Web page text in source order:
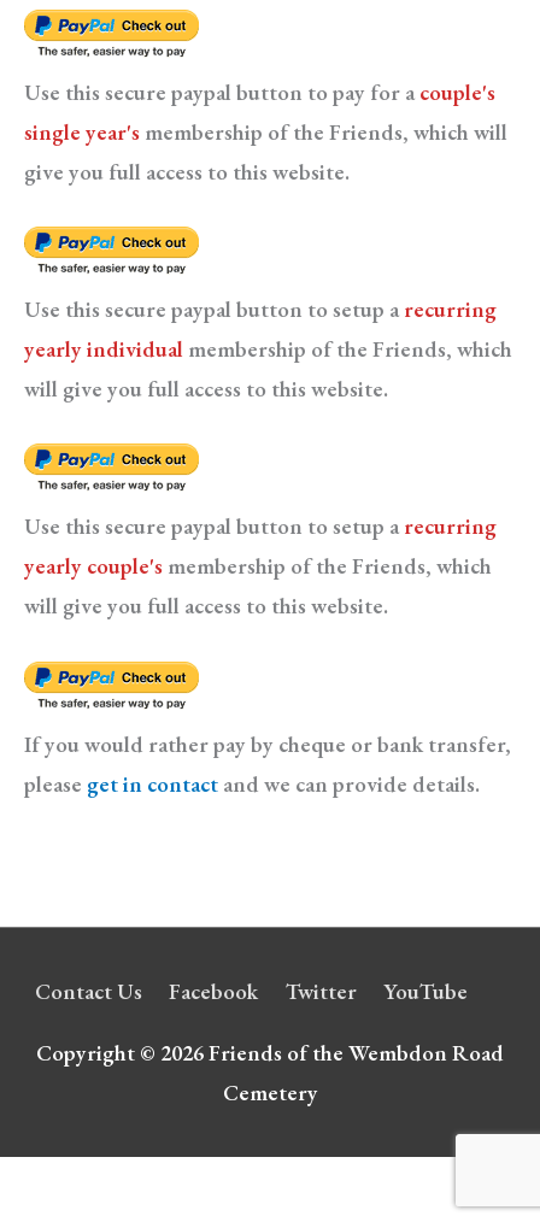
Use this secure paypal button to pay for a couple's
single year's membership of the Friends, which will
give you full access to this website.
Use this secure paypal button to setup a recurring
yearly individual membership of the Friends, which
will give you full access to this website.
Use this secure paypal button to setup a recurring
yearly couple's membership of the Friends, which
will give you full access to this website.
If you would rather pay by cheque or bank transfer,
please get in contact and we can provide details.
Contact Us Facebook Twitter YouTube
Copyright © 2026Friends of the Wembdon Road
Cemetery